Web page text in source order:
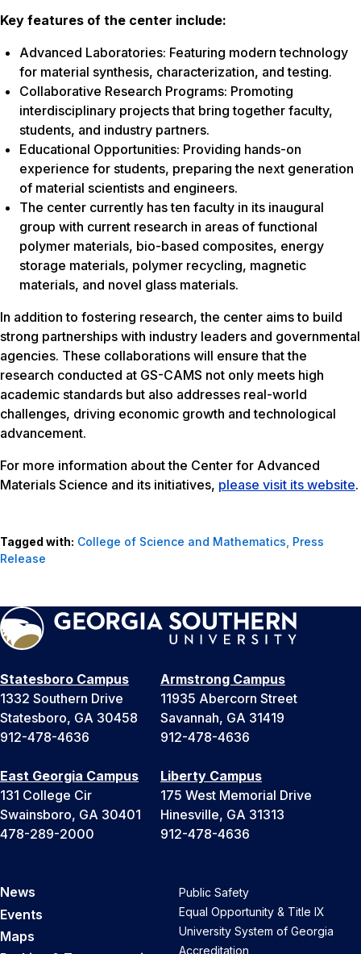
Key features of the center include:
Advanced Laboratories: Featuring modern technology
for material synthesis, characterization, and testing.
Collaborative Research Programs: Promoting
interdisciplinary projects that bring together faculty,
students, and industry partners.
Educational Opportunities: Providing hands-on
experience for students, preparing the next generation
of material scientists and engineers.
The center currently has ten faculty in its inaugural
group with current research in areas of functional
polymer materials, bio-based composites, energy
storage materials, polymer recycling, magnetic
materials, and novel glass materials.
In addition to fostering research, the center aims to build
strong partnerships with industry leaders and governmental
agencies. These collaborations will ensure that the
research conducted at GS-CAMS not only meets high
academic standards but also addresses real-world
challenges, driving economic growth and technological
advancement.
For more information about the Center for Advanced
Materials Science and its initiatives, please visit its website.
Tagged with: College of Science and Mathematics, Press
Release
Statesboro Campus
1332 Southern Drive
Statesboro, GA 30458
912-478-4636
Armstrong Campus
11935 Abercorn Street
Savannah, GA 31419
912-478-4636
East Georgia Campus
131 College Cir
Swainsboro, GA 30401
478-289-2000
Liberty Campus
175 West Memorial Drive
Hinesville, GA 31313
912-478-4636
News
Events
Maps
Public Safety
Equal Opportunity & Title IX
University System of Georgia
Accreditation